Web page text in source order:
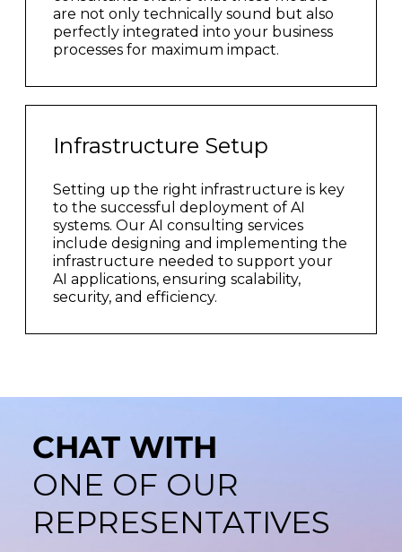
are not only technically sound but also
perfectly integrated into your business
processes for maximum impact.
Infrastructure Setup
Setting up the right infrastructure is key
to the successful deployment of AI
systems. Our AI consulting services
include designing and implementing the
infrastructure needed to support your
AI applications, ensuring scalability,
security, and efficiency.
CHAT WITH
ONE OF OUR
REPRESENTATIVES